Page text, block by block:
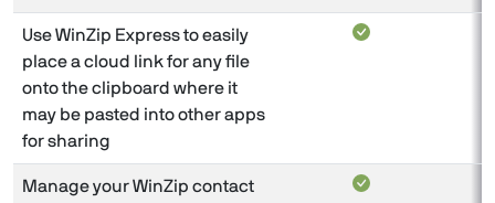
Use WinZip Express to easily
place a cloud link for any file
onto the clipboard where it
may be pasted into other apps
for sharing
Manage your WinZip contact